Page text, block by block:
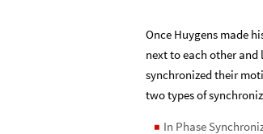
Once Huygens made
next to each other
synchronized their
two types of
◼ In Phase